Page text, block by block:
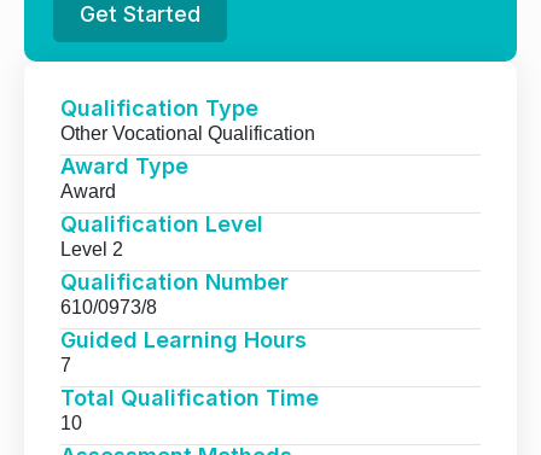
Get Started
Qualification Type
Other Vocational Qualification
Award Type
Award
Qualification Level
Level 2
Qualification Number
610/0973/8
Guided Learning Hours
7
Total Qualification Time
10